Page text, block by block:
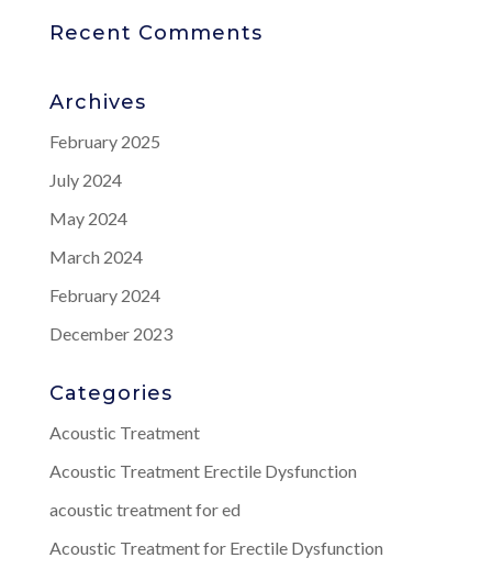
Recent Comments
Archives
February 2025
July 2024
May 2024
March 2024
February 2024
December 2023
Categories
Acoustic Treatment
Acoustic Treatment Erectile Dysfunction
acoustic treatment for ed
Acoustic Treatment for Erectile Dysfunction